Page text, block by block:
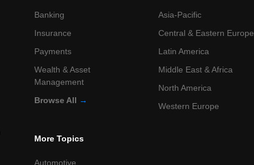
Banking
Insurance
Payments
Wealth & Asset
Management
Browse All →
More Topics
Automotive
Asia-Pacific
Central & Eastern Europe
Latin America
Middle East & Africa
North America
Western Europe